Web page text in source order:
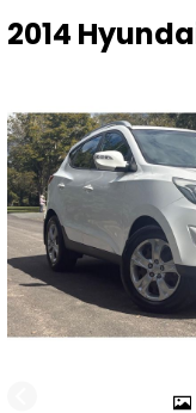
2014